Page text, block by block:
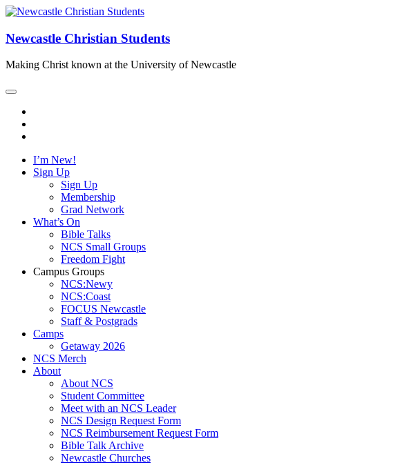
Newcastle Christian Students
Making Christ known at the University of Newcastle
I’m New!
Sign Up
Sign Up
Membership
Grad Network
What’s On
Bible Talks
NCS Small Groups
Freedom Fight
Campus Groups
NCS:Newy
NCS:Coast
FOCUS Newcastle
Staff & Postgrads
Camps
Getaway 2026
NCS Merch
About
About NCS
Student Committee
Meet with an NCS Leader
NCS Design Request Form
NCS Reimbursement Request Form
Bible Talk Archive
Newcastle Churches